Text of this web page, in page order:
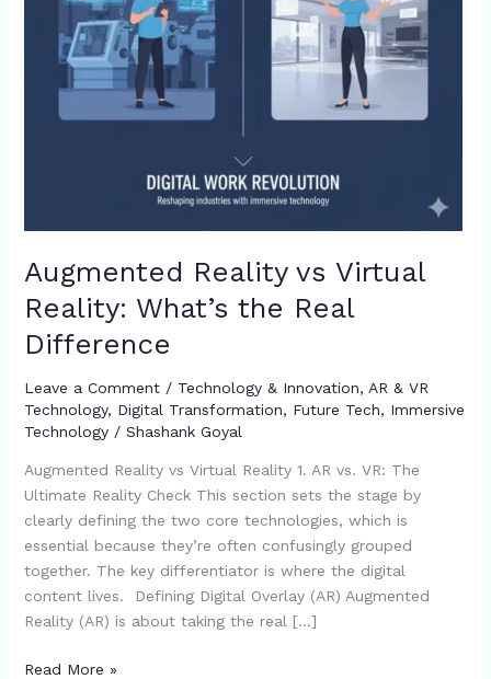
Augmented Reality vs Virtual
Reality: What’s the Real
Difference
Leave a Comment / Technology & Innovation, AR & VR
Technology, Digital Transformation, Future Tech, Immersive
Technology/ Shashank Goyal
Augmented Reality vs Virtual Reality 1. AR vs. VR: The
Ultimate Reality Check This section sets the stage by
clearly defining the two core technologies, which is
essential because they’re often confusingly grouped
together. The key differentiator is where the digital
content lives. Defining Digital Overlay (AR) Augmented
Reality (AR) is about taking the real […]
Difference
Read More »